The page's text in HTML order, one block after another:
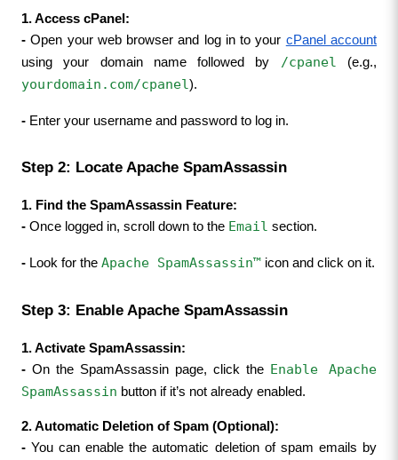
1. Access cPanel:
- Open your web browser and log in to your cPanel account
using your domain name followed by
/cpanel
yourdomain.com/cpanel).
- Enter your username and password to log in.
Step 2: Locate Apache SpamAssassin
1. Find the SpamAssassin Feature:
- Once logged in, scroll down to the Email section.
- Look for the Apache SpamAssassin™ icon and click on it.
Step 3: Enable Apache SpamAssassin
1. Activate SpamAssassin:
- On the SpamAssassin page, click the Enable Apache
SpamAssassin button if it’s not already enabled.
2. Automatic Deletion of Spam (Optional):
- You can enable the automatic deletion of spam emails by